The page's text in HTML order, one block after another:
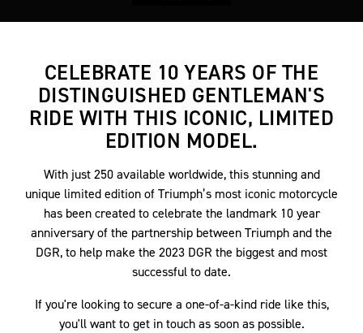
CELEBRATE 10 YEARS OF THE
DISTINGUISHED GENTLEMAN'S
RIDE WITH THIS ICONIC, LIMITED
EDITION MODEL.
With just 250 available worldwide, this stunning and
unique limited edition of Triumph’s most iconic motorcycle
has been created to celebrate the landmark 10 year
anniversary of the partnership between Triumph and the
DGR, to help make the 2023 DGR the biggest and most
successful to date.
If you're looking to secure a one-of-a-kind ride like this,
you'll want to get in touch as soon as possible.